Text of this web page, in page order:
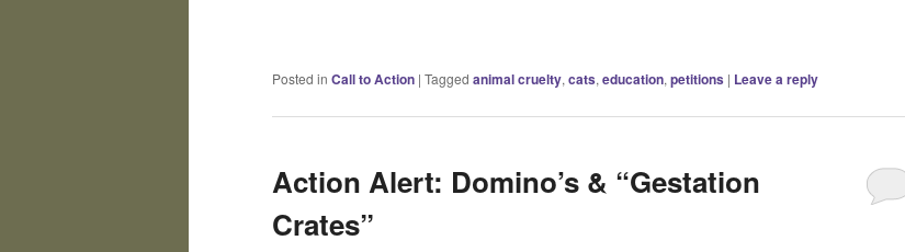
Posted in Call to Action | Tagged animal cruelty,cats,education,petitions | Leave a reply
Action Alert: Domino’s & “Gestation
Crates”